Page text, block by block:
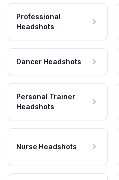
Professional
Headshots
Dancer Headshots
Personal Trainer
Headshots
Nurse Headshots